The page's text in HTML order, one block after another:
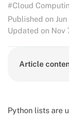
#Cloud
Published on
Updated on Nov
Article
Python lists are